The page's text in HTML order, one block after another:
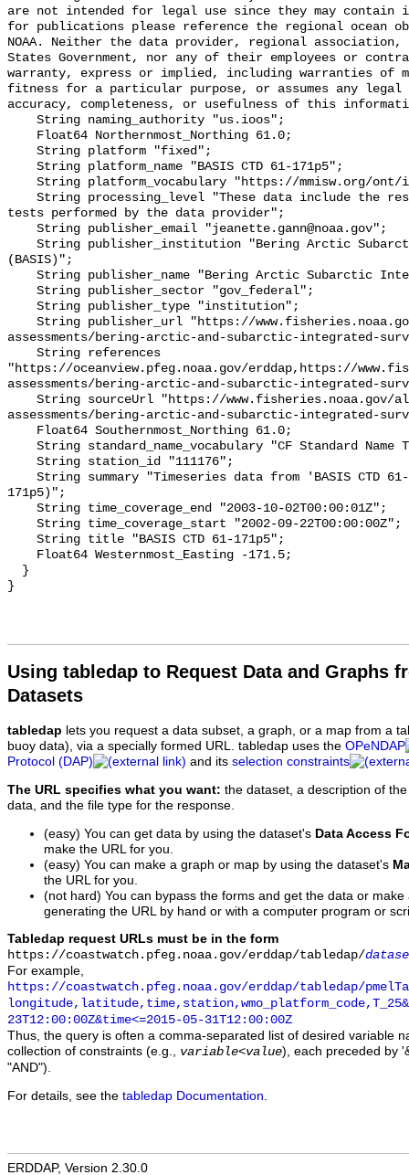
Using tabledap to Request Data and Graphs
Datasets
tabledap lets you request a data subset, a graph, or a map from a
buoy data), via a specially formed URL. tabledap uses the OPeNDAP
Protocol (DAP)
and its selection constraints
The URL specifies what you want: the dataset, a description of
data, and the file type for the response.
(easy) You can get data by using the dataset's Data Access
make the URL for you.
(easy) You can make a graph or map by using the dataset's
the URL for you.
(not hard) You can bypass the forms and get the data or
generating the URL by hand or with a computer program or
Tabledap request URLs must be in the form
https://coastwatch.pfeg.noaa.gov/erddap/tabledap/
For example,
https://coastwatch.pfeg.noaa.gov/erddap/tabledap/
23T12:00:00Z&time<=2015-05-31T12:00:00Z
Thus, the query is often a comma-separated list of desired variable
collection of constraints (e.g., variable<value), each preceded by
"AND").
For details, see the tabledap Documentation
ERDDAP, Version 2.30.0